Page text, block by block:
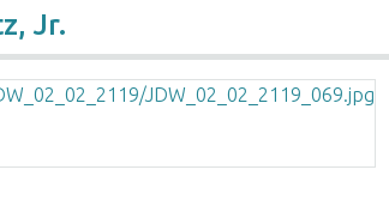
Jr.